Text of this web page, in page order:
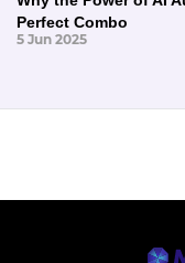
Perfect Combo
5 Jun 2025